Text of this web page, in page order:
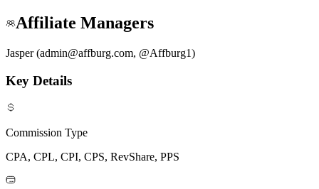
Affiliate Managers
Jasper (admin@affburg.com, @Affburg1)
Key Details
Commission Type
CPA, CPL, CPI, CPS, RevShare, PPS